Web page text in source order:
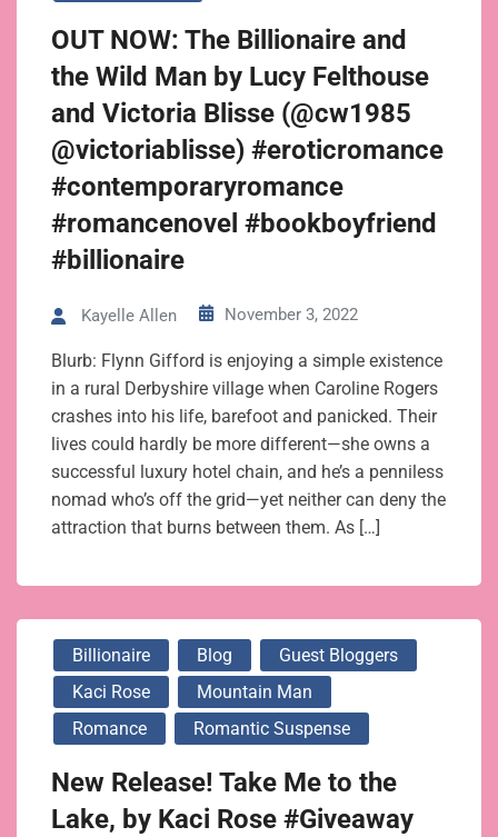
OUT NOW: The Billionaire and
the Wild Man by Lucy Felthouse
and Victoria Blisse (@cw1985
@victoriablisse) #eroticromance
#contemporaryromance
#romancenovel #bookboyfriend
#billionaire
Kayelle Allen November 3, 2022
Blurb: Flynn Gifford is enjoying a simple existence
in a rural Derbyshire village when Caroline Rogers
crashes into his life, barefoot and panicked. Their
lives could hardly be more different—she owns a
successful luxury hotel chain, and he’s a penniless
nomad who’s off the grid—yet neither can deny the
attraction that burns between them. As […]
Billionaire Blog
Guest Bloggers
Kaci Rose
Mountain Man
Romance
Romantic Suspense
New Release! Take Me to the
Lake, by Kaci Rose #Giveaway